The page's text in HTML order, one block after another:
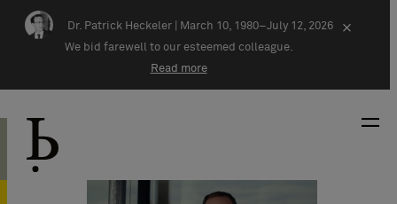
Skip navigation
Dr. Patrick Heckeler |
March 10, 1980–July 12, 2026
We bid farewell to our esteemed colleague.
Read more
×